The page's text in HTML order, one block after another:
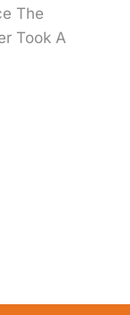
The
Took A